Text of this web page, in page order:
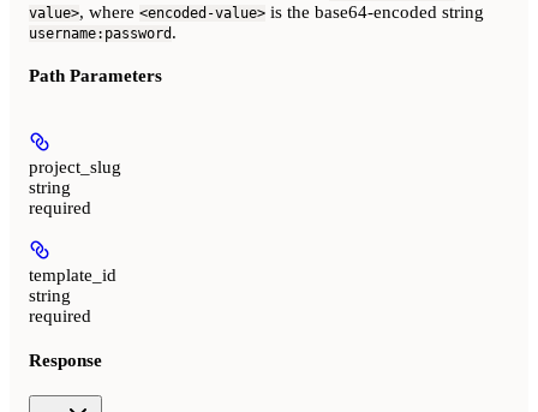
value>, where <encoded-value> is the base64-encoded string
username:password .
Path Parameters
project_slug
string
required
template_id
string
required
Response